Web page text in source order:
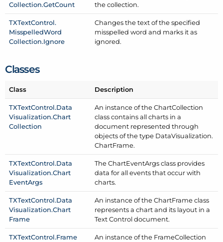
Collection.GetCount
the collection.
TXTextControl.
MisspelledWord
Collection.Ignore
Changes the text of the specified
misspelled word and marks it as
ignored.
Classes
Class Description
TXTextControl.Data
Visualization.Chart
Collection
An instance of the ChartCollection
class contains all charts in a
document represented through
objects of the type DataVisualization.
ChartFrame.
TXTextControl.Data
Visualization.Chart
EventArgs
The ChartEventArgs class provides
data for all events that occur with
charts.
TXTextControl.Data
Visualization.Chart
Frame
An instance of the ChartFrame class
represents a chart and its layout in a
Text Control document.
TXTextControl.Frame
An instance of the FrameCollection